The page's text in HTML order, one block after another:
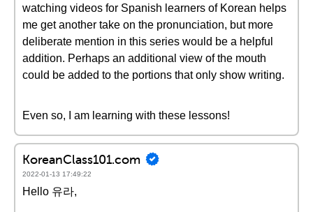
watching videos for Spanish learners of Korean helps
me get another take on the pronunciation, but more
deliberate mention in this series would be a helpful
addition. Perhaps an additional view of the mouth
could be added to the portions that only show writing.
Even so, I am learning with these lessons!
KoreanClass101.com
2022-01-13 17:49:22
Hello 유라,